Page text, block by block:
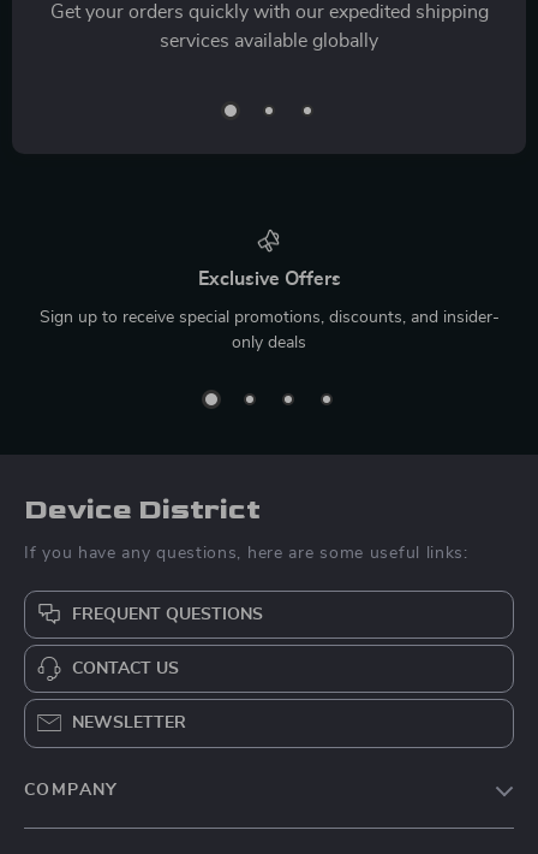
Get your orders quickly with our expedited shipping
services available globally
Exclusive Offers
Sign up to receive special promotions, discounts, and insider-
only deals
Device District
If you have any questions, here are some useful links:
FREQUENT QUESTIONS
CONTACT US
NEWSLETTER
COMPANY